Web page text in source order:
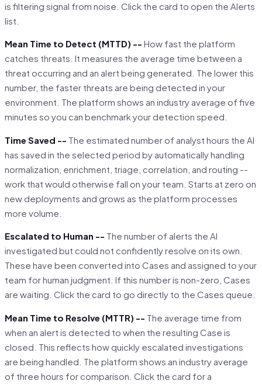
is filtering signal from noise. Click the card to open the Alerts
list.
Mean Time to Detect (MTTD) -- How fast the platform
catches threats. It measures the average time between a
threat occurring and an alert being generated. The lower this
number, the faster threats are being detected in your
environment. The platform shows an industry average of five
minutes so you can benchmark your detection speed.
Time Saved -- The estimated number of analyst hours the AI
has saved in the selected period by automatically handling
normalization, enrichment, triage, correlation, and routing --
work that would otherwise fall on your team. Starts at zero on
new deployments and grows as the platform processes
more volume.
Escalated to Human -- The number of alerts the AI
investigated but could not confidently resolve on its own.
These have been converted into Cases and assigned to your
team for human judgment. If this number is non-zero, Cases
are waiting. Click the card to go directly to the Cases queue.
Mean Time to Resolve (MTTR) -- The average time from
when an alert is detected to when the resulting Case is
closed. This reflects how quickly escalated investigations
are being handled. The platform shows an industry average
of three hours for comparison. Click the card for a